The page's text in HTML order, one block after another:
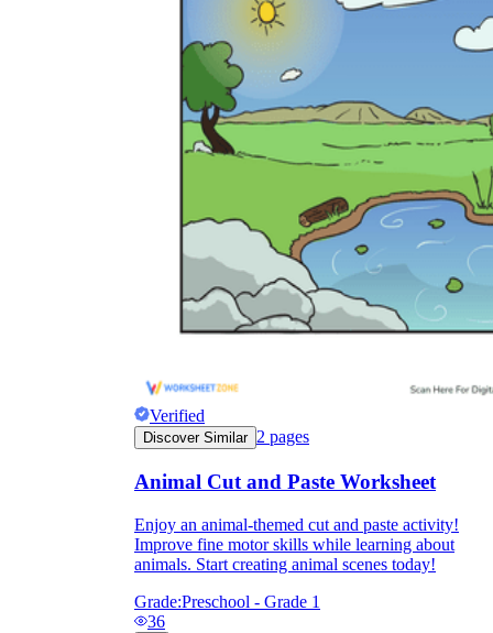
Verified
Discover Similar 2 pages
Animal Cut and Paste Worksheet
Enjoy an animal-themed cut and paste activity!
Improve fine motor skills while learning about
animals. Start creating animal scenes today!
Grade:Preschool - Grade 1
36